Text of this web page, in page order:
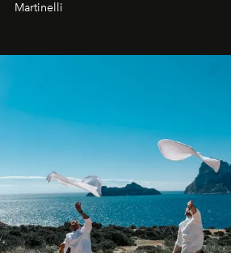
Martinelli